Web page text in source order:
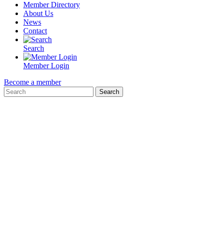
Member Directory
About Us
News
Contact
Search
Member Login
Become a member